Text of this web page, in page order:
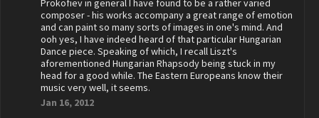
Prokofiev in general I have found to be a rather varied
composer - his works accompany a great range of emotion
and can paint so many sorts of images in one's mind. And
ooh yes, I have indeed heard of that particular Hungarian
Dance piece. Speaking of which, I recall Liszt's
aforementioned Hungarian Rhapsody being stuck in my
head for a good while. The Eastern Europeans know their
music very well, it seems.
Jan 16, 2012